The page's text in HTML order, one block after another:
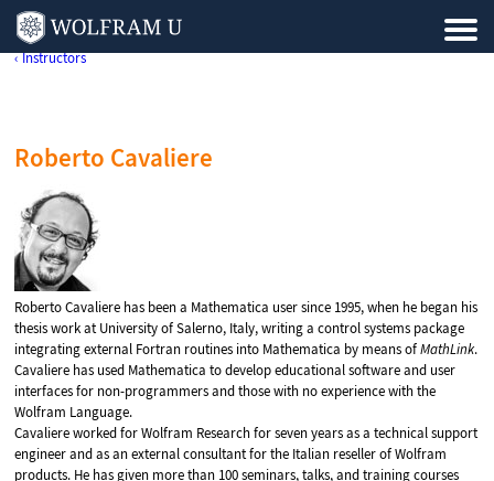
‹ Instructors
Roberto Cavaliere
Roberto Cavaliere has been a Mathematica user since 1995, when he began his
thesis work at University of Salerno, Italy, writing a control systems package
integrating external Fortran routines into Mathematica by means ofMathLink.
Cavaliere has used Mathematica to develop educational software and user
interfaces for non-programmers and those with no experience with the
Wolfram Language.
Cavaliere worked for Wolfram Research for seven years as a technical support
engineer and as an external consultant for the Italian reseller of Wolfram
products. He has given more than 100 seminars, talks, and training courses